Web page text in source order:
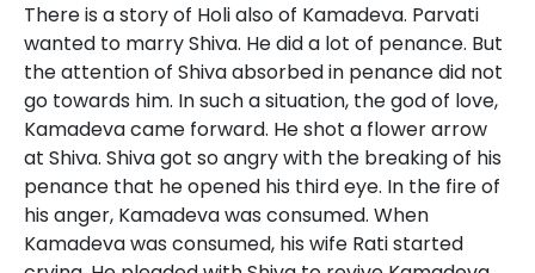
There is a story of Holi also of Kamadeva. Parvati
wanted to marry Shiva. He did a lot of penance. But
the attention of Shiva absorbed in penance did not
go towards him. In such a situation, the god of love,
Kamadeva came forward. He shot a flower arrow
at Shiva. Shiva got so angry with the breaking of his
penance that he opened his third eye. In the fire of
his anger, Kamadeva was consumed. When
Kamadeva was consumed, his wife Rati started